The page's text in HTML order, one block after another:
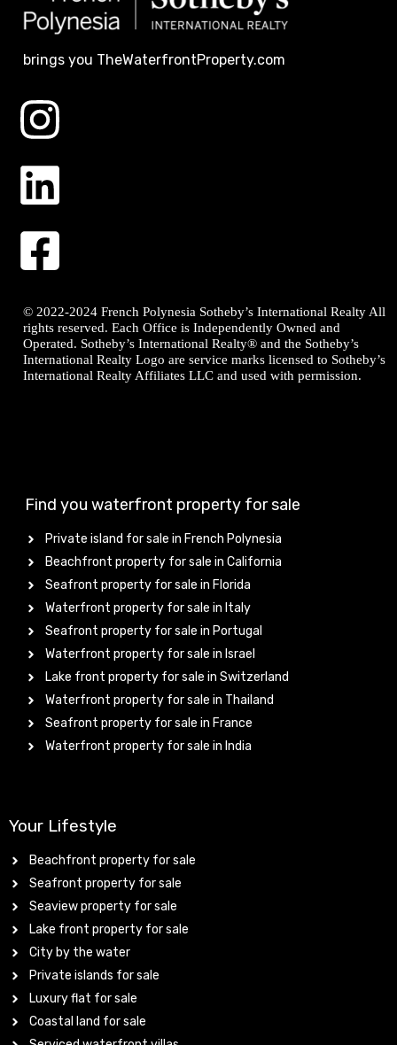
brings you TheWaterfrontProperty.com
© 2022-2024 French Polynesia Sotheby’s International Realty All
rights reserved. Each Office is Independently Owned and
Operated. Sotheby’s International Realty® and the Sotheby’s
International Realty Logo are service marks licensed to Sotheby’s
International Realty Affiliates LLC and used with permission.
Find you waterfront property for sale
Private island for sale in French Polynesia
Beachfront property for sale in California
Seafront property for sale in Florida
Waterfront property for sale in Italy
Seafront property for sale in Portugal
Waterfront property for sale in Israel
Lake front property for sale in Switzerland
Waterfront property for sale in Thailand
Seafront property for sale in France
Waterfront property for sale in India
Your Lifestyle
Beachfront property for sale
Seafront property for sale
Seaview property for sale
Lake front property for sale
City by the water
Private islands for sale
Luxury flat for sale
Coastal land for sale